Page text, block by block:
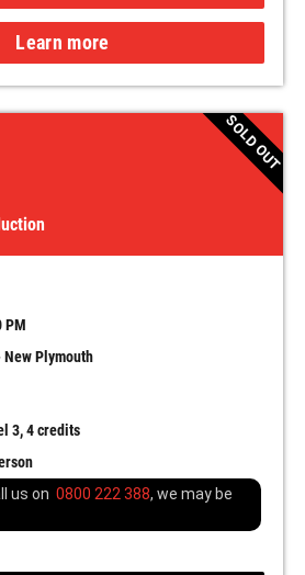
Learn more
SOLD OUT
PM
Plymouth
3, 4 credits
us on 0800 222 388, we may be